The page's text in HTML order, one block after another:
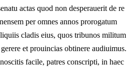
actas quod non desperauerit de re
per omnes annos prorogatum
cladis eius, quos tribunos militum
et prouincias obtinere audiuimus.
facile, patres conscripti, in haec